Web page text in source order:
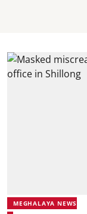
MEGHALAYA NEWS